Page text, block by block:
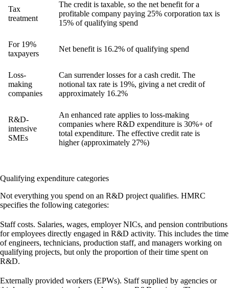
Tax
treatment
The credit is taxable, so the net benefit for a
profitable company paying 25% corporation tax is
15% of qualifying spend
For 19%
taxpayers
Net benefit is 16.2% of qualifying spend
Loss-
making
companies
Can surrender losses for a cash credit. The
notional tax rate is 19%, giving a net credit of
approximately 16.2%
R&D-
intensive
SMEs
An enhanced rate applies to loss-making
companies where R&D expenditure is 30%+ of
total expenditure. The effective credit rate is
higher (approximately 27%)
Qualifying expenditure categories
Not everything you spend on an R&D project qualifies. HMRC
specifies the following categories:
Staff costs. Salaries, wages, employer NICs, and pension contributions
for employees directly engaged in R&D activity. This includes the time
of engineers, technicians, production staff, and managers working on
qualifying projects, but only the proportion of their time spent on
R&D.
Externally provided workers (EPWs). Staff supplied by agencies or